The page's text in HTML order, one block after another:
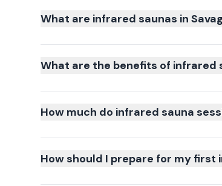
What are infrared saunas in
What are the benefits of infrared
How much do infrared sauna
How should I prepare for my first